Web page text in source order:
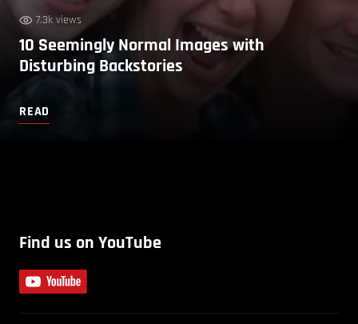
7.3k views
10 Seemingly Normal Images with
Disturbing Backstories
READ
Find us on YouTube